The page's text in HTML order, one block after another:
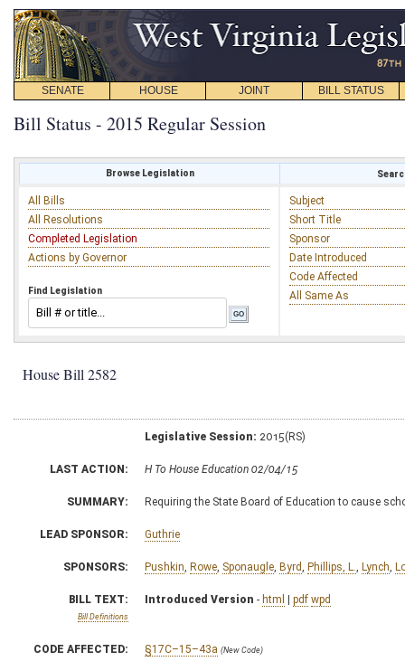
SENATE HOUSE JOINT BILL STATUS
Bill Status - 2015 Regular Session
Browse Legislation
All Bills
All Resolutions
Completed Legislation
Actions by Governor
Find Legislation
Subject
Short Title
Sponsor
Date Introduced
Code Affected
All Same As
House Bill 2582
Legislative Session: 2015(RS)
LAST ACTION: H To House Education 02/04/15
SUMMARY: Requiring the State Board of Education to cause
LEAD SPONSOR: Guthrie
SPONSORS: Pushkin Rowe Sponaugle Byrd Phillips, L. Lynch
BILL TEXT:
Bill Definitions
Introduced Version - html | pdf wpd
CODE AFFECTED: §17C–15–43a (New Code)